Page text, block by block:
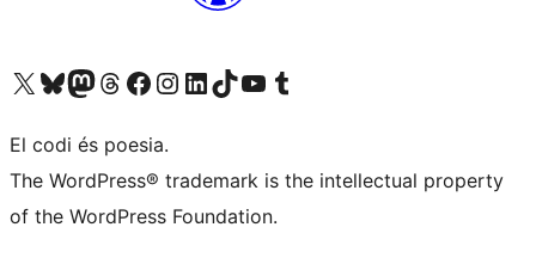
Visiteu el nostre compte X (abans Twitter)
Visiteu el nostre compte de Bluesky
Visiteu el nostre compte al Mastodon
Visiteu el nostre compte de Threads
Visiteu la nostra pàgina al Facebook
Visiteu el nostre compte d'Instagram
Visiteu el nostre compte de LinkedIn
Visiteu el nostre compte de TikTok
Visiteu el nostre canal al YouTube
Visiteu el nostre compte de Tumblr
El codi és poesia.
The WordPress® trademark is the intellectual property
of the WordPress Foundation.